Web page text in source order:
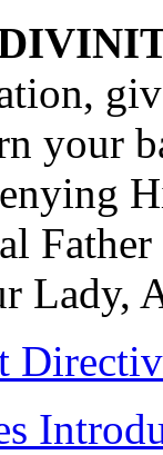
your
Lady,